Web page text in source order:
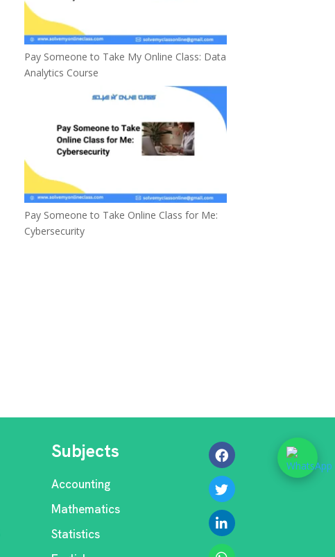
Pay Someone to Take My Online Class: Data
Analytics Course
Pay Someone to Take Online Class for Me:
Cybersecurity
Subjects
Accounting
Mathematics
Statistics